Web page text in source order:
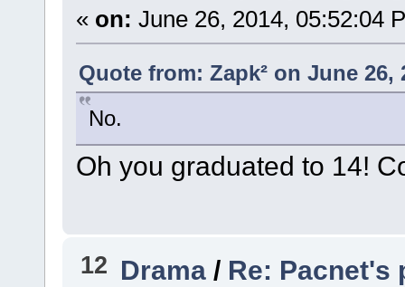
« on: June 26, 2014, 05:52:04
Quote from: Zapk² on June 26,
No.
Oh you graduated to 14!
12 Drama / Re: Pacnet's